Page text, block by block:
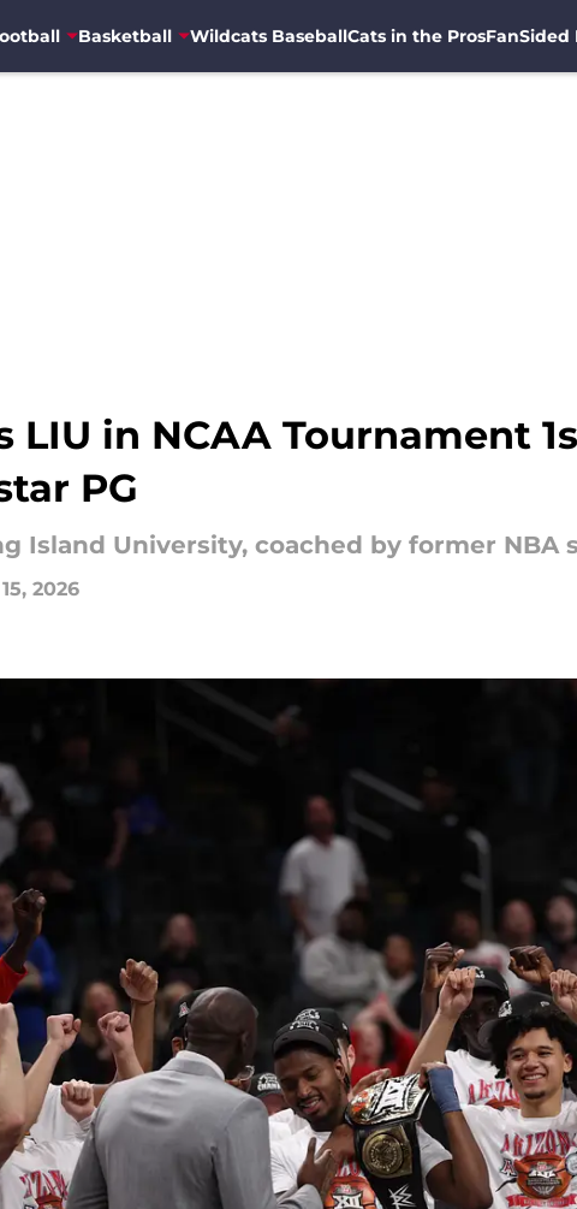
Basketball Wildcats BaseballCats in the ProsFanSided
LIU in NCAA Tournament
PG
Island University, coached by former
2026